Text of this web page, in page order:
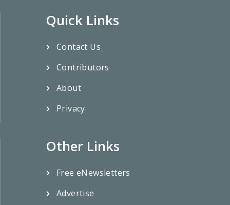
Quick Links
Contact Us
Contributors
About
Privacy
Other Links
Free eNewsletters
Advertise